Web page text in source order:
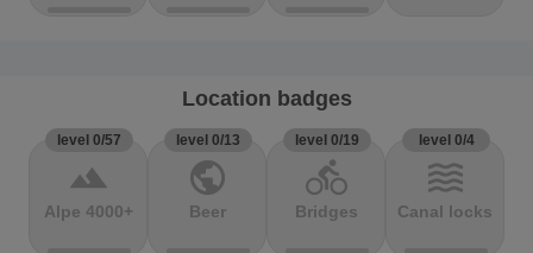
Location badges
level 0/57
terrain
Alpe 4000+
level 0/13
public
Beer
level 0/19
directions_bike
Bridges
level 0/4
waves
Canal locks